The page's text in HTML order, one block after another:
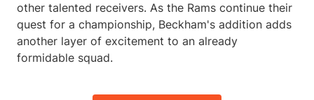
other talented receivers. As the Rams continue their
quest for a championship, Beckham's addition adds
another layer of excitement to an already
formidable squad.